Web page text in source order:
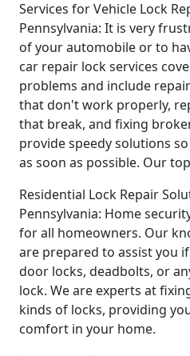
Services for Vehicle Lock
Pennsylvania: It is very
of your automobile or to
car repair lock services
problems and include
that don't work properly,
that break, and fixing
provide speedy solutions
as soon as possible. Our
Residential Lock Repair
Pennsylvania: Home
for all homeowners. Our
are prepared to assist you
door locks, deadbolts, or
lock. We are experts at
kinds of locks, providing
comfort in your home.